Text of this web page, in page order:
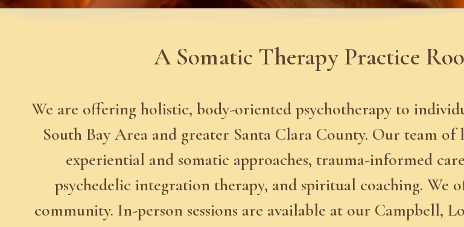
A Somatic Therapy Practice
We are offering holistic, body-oriented psychotherapy to
South Bay Area and greater Santa Clara County. Our team of
experiential and somatic approaches, trauma-informed
psychedelic integration therapy, and spiritual coaching. We
community. In-person sessions are available at our Campbell,